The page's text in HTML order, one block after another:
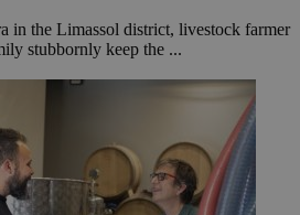
in the Limassol district, livestock farmer
stubbornly keep the ...